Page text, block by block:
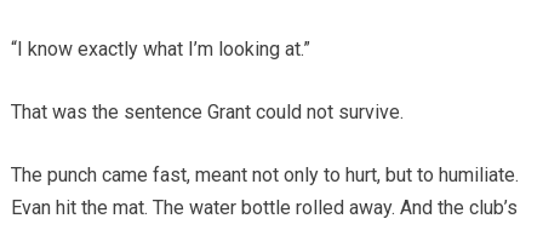
“I know exactly what I’m looking at.”
That was the sentence Grant could not survive.
The punch came fast, meant not only to hurt, but to humiliate.
Evan hit the mat. The water bottle rolled away. And the club’s